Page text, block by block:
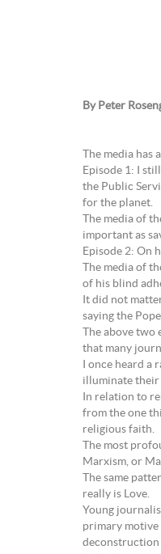
By Peter
The media
Episode 1: I
the Public
for the planet.
The media of
important as
Episode 2: On
The media of
of his blind
It did not
saying the
The above
that many
I once heard
illuminate their
In relation to
from the one
religious faith.
The most
Marxism, or
The same
really is Love.
Young
primary motive
deconstruction